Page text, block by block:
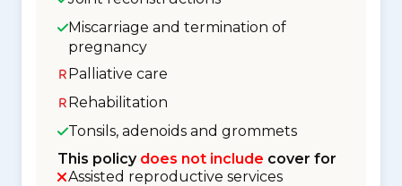
Miscarriage and termination of
pregnancy
Palliative care
Rehabilitation
Tonsils, adenoids and grommets
This policy does not include cover for
Assisted reproductive services